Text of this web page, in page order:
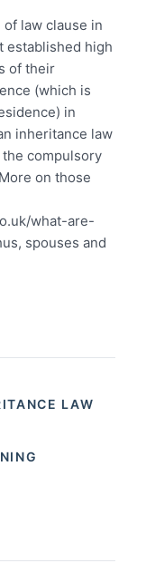
LAW
law clause in
established high
of their
(which is
in
inheritance law
compulsory
on those
what-are-
spouses and